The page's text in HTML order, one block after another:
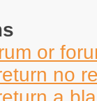
or
no